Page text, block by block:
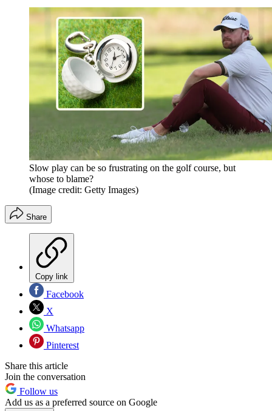
Slow play can be so frustrating on the golf course, but
whose to blame?
(Image credit: Getty Images)
Share
Copy link
Facebook
X
Whatsapp
Pinterest
Share this article
Join the conversation
Follow us
Add us as a preferred source on Google